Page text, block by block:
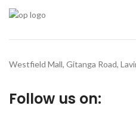
whipping up sweet treats or
Westfield Mall, Gitanga Road,
Follow us on: